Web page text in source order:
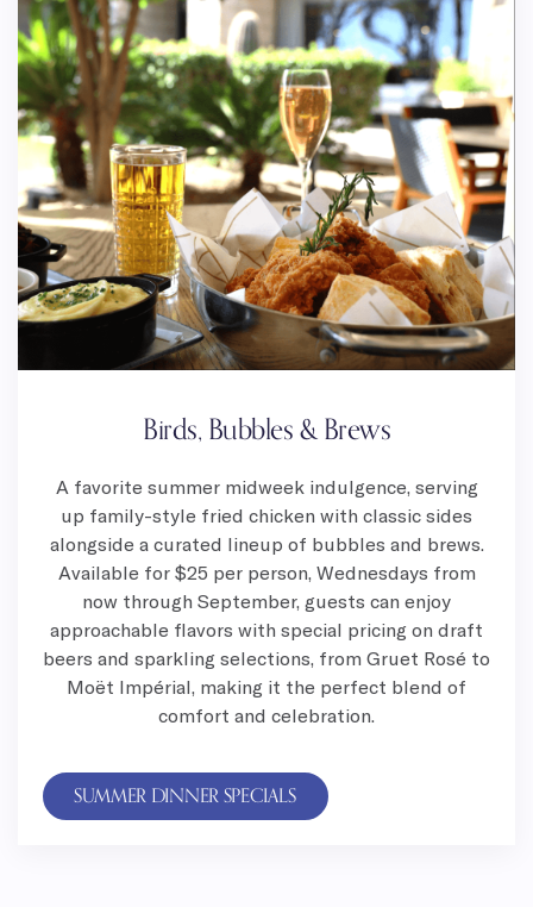
Birds, Bubbles & Brews
A favorite summer midweek indulgence, serving
up family-style fried chicken with classic sides
alongside a curated lineup of bubbles and brews.
Available for $25 per person, Wednesdays from
now through September, guests can enjoy
approachable flavors with special pricing on draft
beers and sparkling selections, from Gruet Rosé to
Moët Impérial, making it the perfect blend of
comfort and celebration.
SUMMER DINNER SPECIALS